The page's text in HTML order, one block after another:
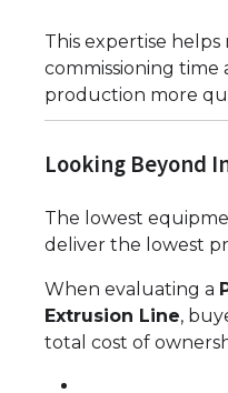
This expertise
commissioning time
production more
Looking Beyond
The lowest
deliver the lowest
When evaluating a
Extrusion Line,
total cost of